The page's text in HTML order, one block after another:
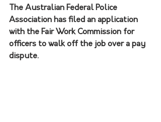
The Australian Federal Police
Association has filed an application
with the Fair Work Commission for
officers to walk off the job over a pay
dispute.